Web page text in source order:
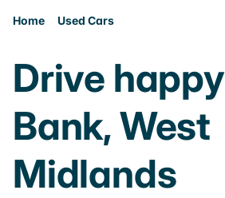
Home Used Cars
Drive
Bank, West
Midlands